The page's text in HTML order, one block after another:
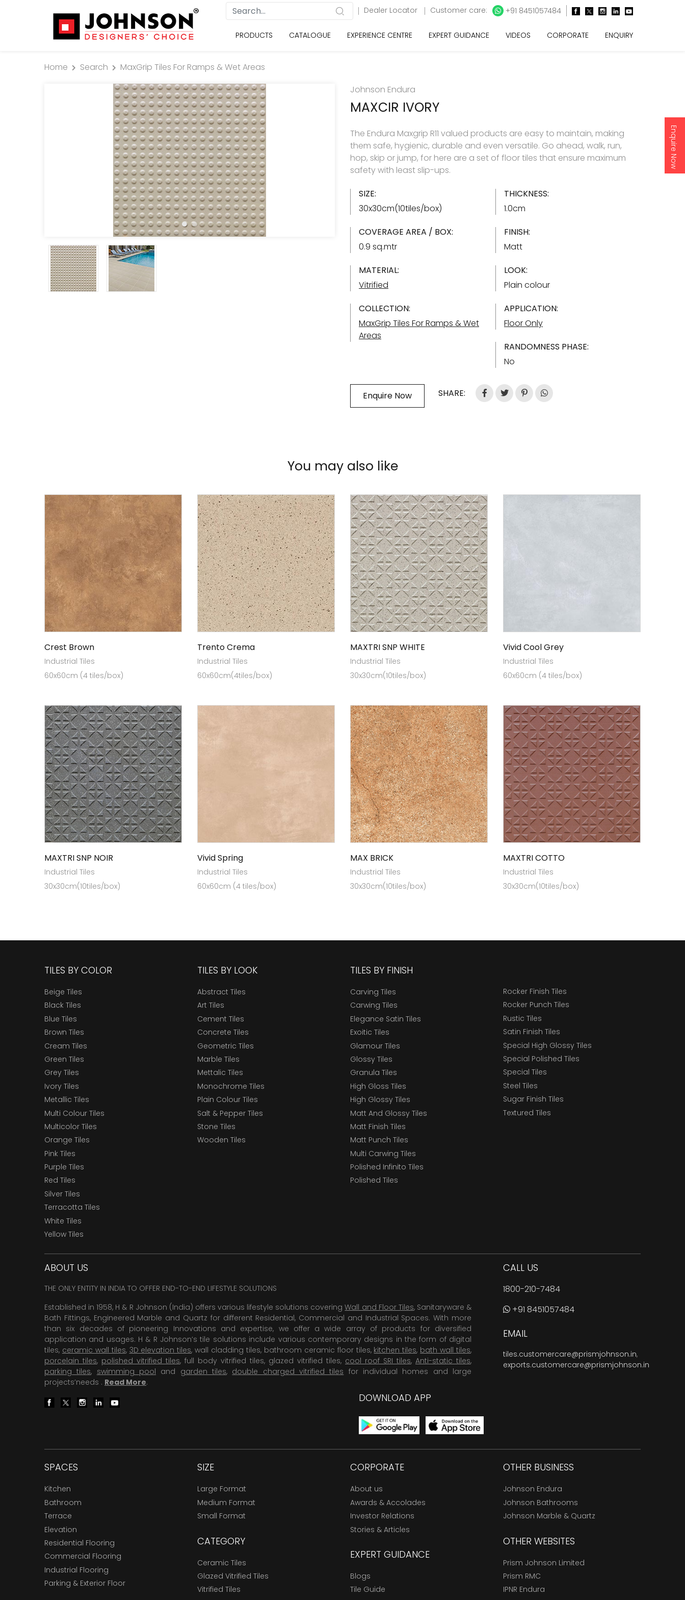
Enquire Now
Dealer Locator Customer care: +91 8451057484
PRODUCTS CATALOGUE EXPERIENCE CENTRE EXPERT GUIDANCE VIDEOS CORPORATE ENQUIRY
Home Search
MaxGrip Tiles For Ramps & Wet Areas
Johnson Endura
MAXCIR IVORY
The Endura Maxgrip R11 valued products are easy to maintain, making
them safe, hygienic, durable and even versatile. Go ahead, walk, run,
hop, skip or jump, for here are a set of floor tiles that ensure maximum
safety with least slip-ups.
SIZE:
30x30cm(10tiles/box)
THICKNESS:
1.0cm
COVERAGE AREA / BOX:
0.9 sq.mtr
FINISH:
Matt
MATERIAL:
Vitrified
LOOK:
Plain colour
COLLECTION:
MaxGrip Tiles For Ramps & Wet
Areas
APPLICATION:
Floor Only
RANDOMNESS PHASE:
No
Enquire Now SHARE:
You may also like
Crest Brown
Industrial Tiles
60x60cm (4 tiles/box)
Trento Crema
Industrial Tiles
60x60cm(4tiles/box)
MAXTRI SNP WHITE
Industrial Tiles
30x30cm(10tiles/box)
Vivid Cool Grey
Industrial Tiles
60x60cm (4 tiles/box)
MAXTRI SNP NOIR
Industrial Tiles
30x30cm(10tiles/box)
Vivid Spring
Industrial Tiles
60x60cm (4 tiles/box)
MAX BRICK
Industrial Tiles
30x30cm(10tiles/box)
MAXTRI COTTO
Industrial Tiles
30x30cm(10tiles/box)
TILES BY COLOR
Beige Tiles
Black Tiles
Blue Tiles
Brown Tiles
Cream Tiles
Green Tiles
Grey Tiles
Ivory Tiles
Metallic Tiles
Multi Colour Tiles
Multicolor Tiles
Orange Tiles
Pink Tiles
Purple Tiles
Red Tiles
Silver Tiles
Terracotta Tiles
White Tiles
Yellow Tiles
TILES BY LOOK
Abstract Tiles
Art Tiles
Cement Tiles
Concrete Tiles
Geometric Tiles
Marble Tiles
Mettalic Tiles
Monochrome Tiles
Plain Colour Tiles
Salt & Pepper Tiles
Stone Tiles
Wooden Tiles
TILES BY FINISH
Carving Tiles
Carwing Tiles
Elegance Satin Tiles
Exoitic Tiles
Glamour Tiles
Glossy Tiles
Granula Tiles
High Gloss Tiles
High Glossy Tiles
Matt And Glossy Tiles
Matt Finish Tiles
Matt Punch Tiles
Multi Carwing Tiles
Polished Infinito Tiles
Polished Tiles
Rocker Finish Tiles
Rocker Punch Tiles
Rustic Tiles
Satin Finish Tiles
Special High Glossy Tiles
Special Polished Tiles
Special Tiles
Steel Tiles
Sugar Finish Tiles
Textured Tiles
ABOUT US
THE ONLY ENTITY IN INDIA TO OFFER END-TO-END LIFESTYLE SOLUTIONS
Established in 1958, H & R Johnson (India) offers various lifestyle solutions coveringWall and Floor Tiles, Sanitaryware &
Bath Fittings, Engineered Marble and Quartz for different Residential, Commercial and Industrial Spaces. With more
than six decades of pioneering Innovations and expertise, we offer a wide array of products for diversified
application and usages. H & R Johnson’s tile solutions include various contemporary designs in the form of digital
tiles, ceramic wall tiles, 3D elevation tiles, wall cladding tiles, bathroom ceramic floor tiles, kitchen tiles, bath wall tiles,
porcelain tiles, polished vitrified tiles, full body vitrified tiles, glazed vitrified tiles, cool roof SRI tiles, Anti-static tiles,
parking tiles, swimming pool and garden tiles, double charged vitrified tiles for individual homes and large
projects’needs . Read More.
DOWNLOAD APP
CALL US
1800-210-7484
+91 8451057484
EMAIL
tiles.customercare@prismjohnson.in,
exports.customercare@prismjohnson.in
SPACES
Kitchen
Bathroom
Terrace
Elevation
Residential Flooring
Commercial Flooring
Industrial Flooring
Parking & Exterior Floor
SIZE
Large Format
Medium Format
Small Format
CATEGORY
Ceramic Tiles
Glazed Vitrified Tiles
Vitrified Tiles
CORPORATE
About us
Awards & Accolades
Investor Relations
Stories & Articles
EXPERT GUIDANCE
Blogs
Tile Guide
OTHER BUSINESS
Johnson Endura
Johnson Bathrooms
Johnson Marble & Quartz
OTHER WEBSITES
Prism Johnson Limited
Prism RMC
IPNR Endura